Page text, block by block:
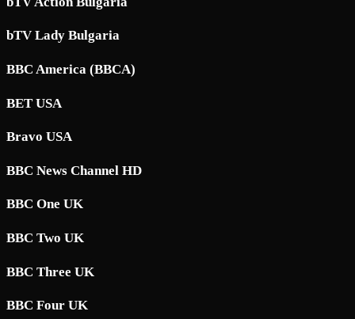
bTV Lady Bulgaria
BBC America (BBCA)
BET USA
Bravo USA
BBC News Channel HD
BBC One UK
BBC Two UK
BBC Three UK
BBC Four UK